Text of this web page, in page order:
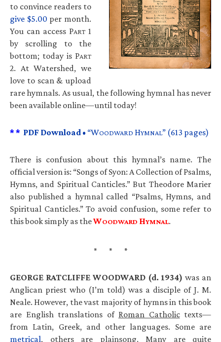
to convince readers to
give $5.00 per month.
You can access PART 1
by scrolling to the
bottom; today is PART
2. At Watershed, we
love to scan & upload
rare hymnals. As usual, the following hymnal has never
been available online—until today!
* * PDF Download • “WOODWARD HYMNAL” (613 pages)
There is confusion about this hymnal’s name. The
official version is: “Songs of Syon: A Collection of Psalms,
Hymns, and Spiritual Canticles.” But Theodore Marier
also published a hymnal called “Psalms, Hymns, and
Spiritual Canticles.” To avoid confusion, some refer to
this book simply as theWOODWARD HYMNAL.
GEORGE RATCLIFFE WOODWARD(d. 1934) was an
Anglican priest who (I’m told) was a disciple of J. M.
Neale. However, the vast majority of hymns in this book
are English translations of Roman Catholictexts—
from Latin, Greek, and other languages. Some are
metrical, others are plainsong. Many are quite